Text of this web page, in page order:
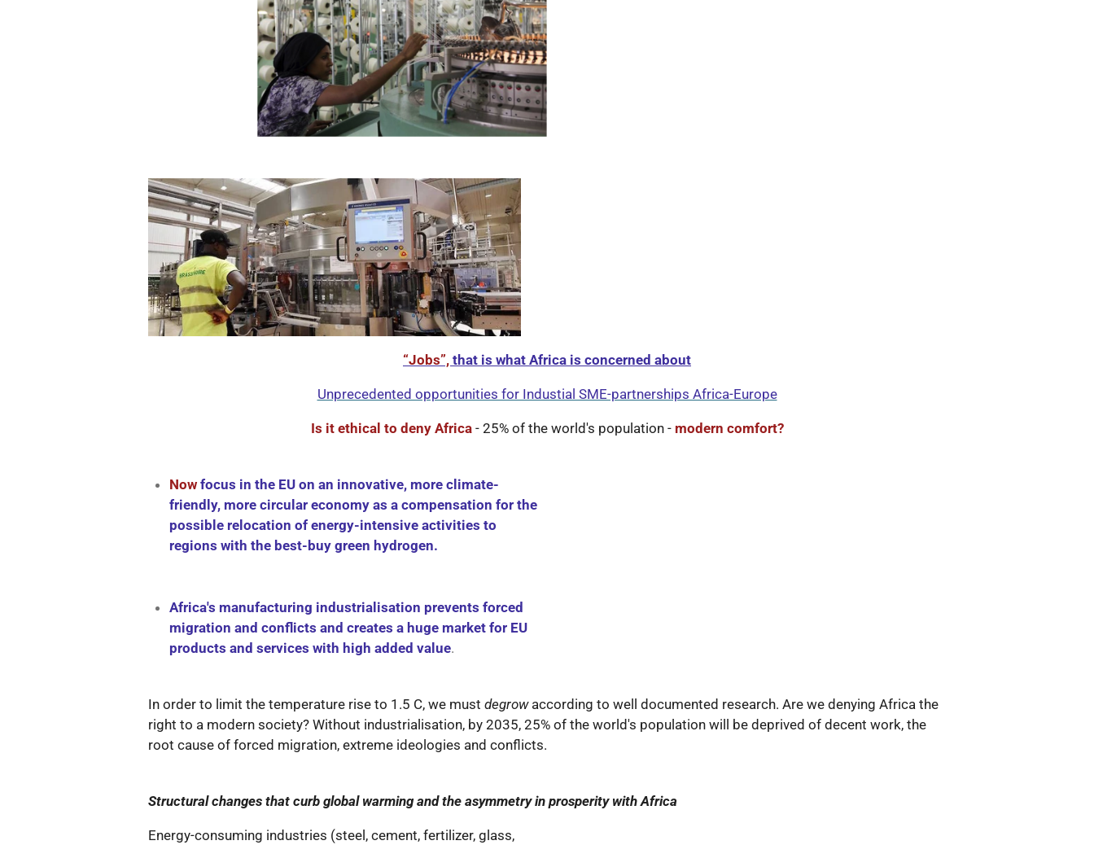
“Jobs”, that is what Africa is concerned about
Unprecedented opportunities for Industial SME-partnerships Africa-Europe
Is it ethical to deny Africa - 25% of the world's population - modern comfort?
Nowfocus in the EU on an innovative, more climate-
friendly, more circular economy as a compensation for the
possible relocation of energy-intensive activities to
regions with the best-buy green hydrogen.
Africa's manufacturing industrialisation prevents forced
migration and conflicts and creates a huge market for EU
products and services with high added value.
In order to limit the temperature rise to 1.5 C, we must degrowaccording to well documented research. Are we denying Africa the
right to a modern society? Without industrialisation, by 2035, 25% of the world's population will be deprived of decent work, the
root cause of forced migration, extreme ideologies and conflicts.
Structural changes that curb global warming and the asymmetry in prosperity with Africa
Energy-consuming industries (steel, cement, fertilizer, glass,